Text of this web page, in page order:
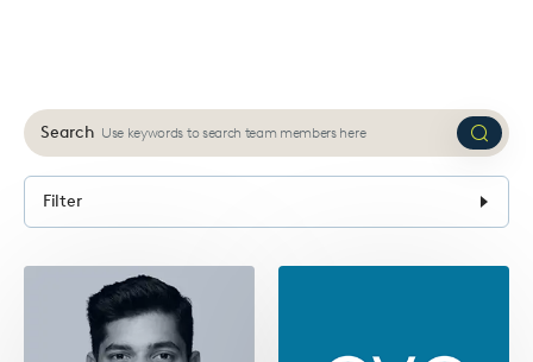
Search
Submit
search
form
Filter